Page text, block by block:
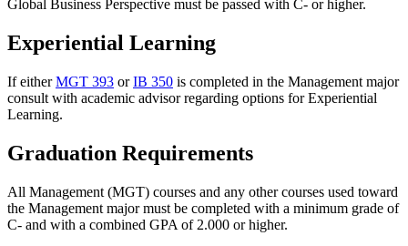
Global Business Perspective must be passed with C- or higher.
Experiential Learning
If eitherMGT 393 orIB 350 is completed in the Management major
consult with academic advisor regarding options for Experiential
Learning.
Graduation Requirements
All Management (MGT) courses and any other courses used toward
the Management major must be completed with a minimum grade of
C- and with a combined GPA of 2.000 or higher.